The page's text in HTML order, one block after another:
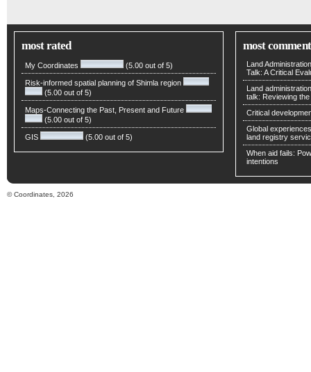
most rated
My Coordinates (5.00 out of 5)
Risk-informed spatial planning of Shimla region
(5.00 out of 5)
Maps-Connecting the Past, Present and Future
(5.00 out of 5)
GIS (5.00 out of 5)
most
Land
Talk: A Critical
Land
talk: Reviewing
Critical
Global
land registry
When aid fails:
intentions
© Coordinates, 2026